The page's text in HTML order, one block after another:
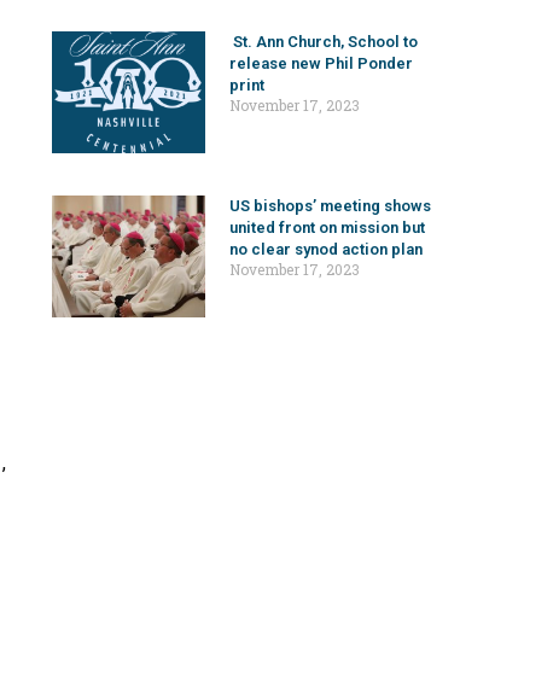
,
St. Ann Church, School to
release new Phil Ponder
print
November 17, 2023
US bishops’ meeting shows
united front on mission but
no clear synod action plan
November 17, 2023